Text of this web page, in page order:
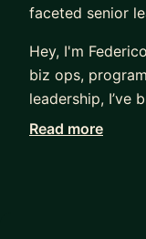
faceted senior
Hey, I'm
biz ops,
leadership, I’ve
Operations, CX,
Read more